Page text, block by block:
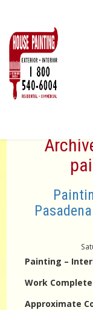
Painting –
Work
Approximate